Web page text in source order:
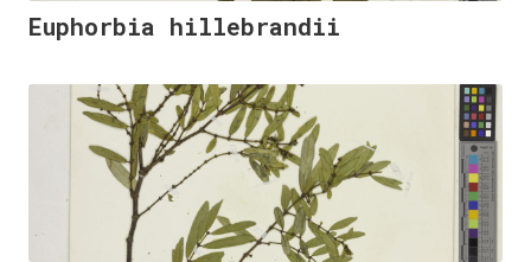
Euphorbia hillebrandii